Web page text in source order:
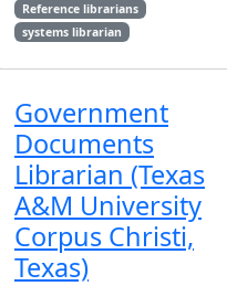
Reference librarians
systems librarian
Government
Documents
Librarian (Texas
A&M University
Corpus Christi,
Texas)